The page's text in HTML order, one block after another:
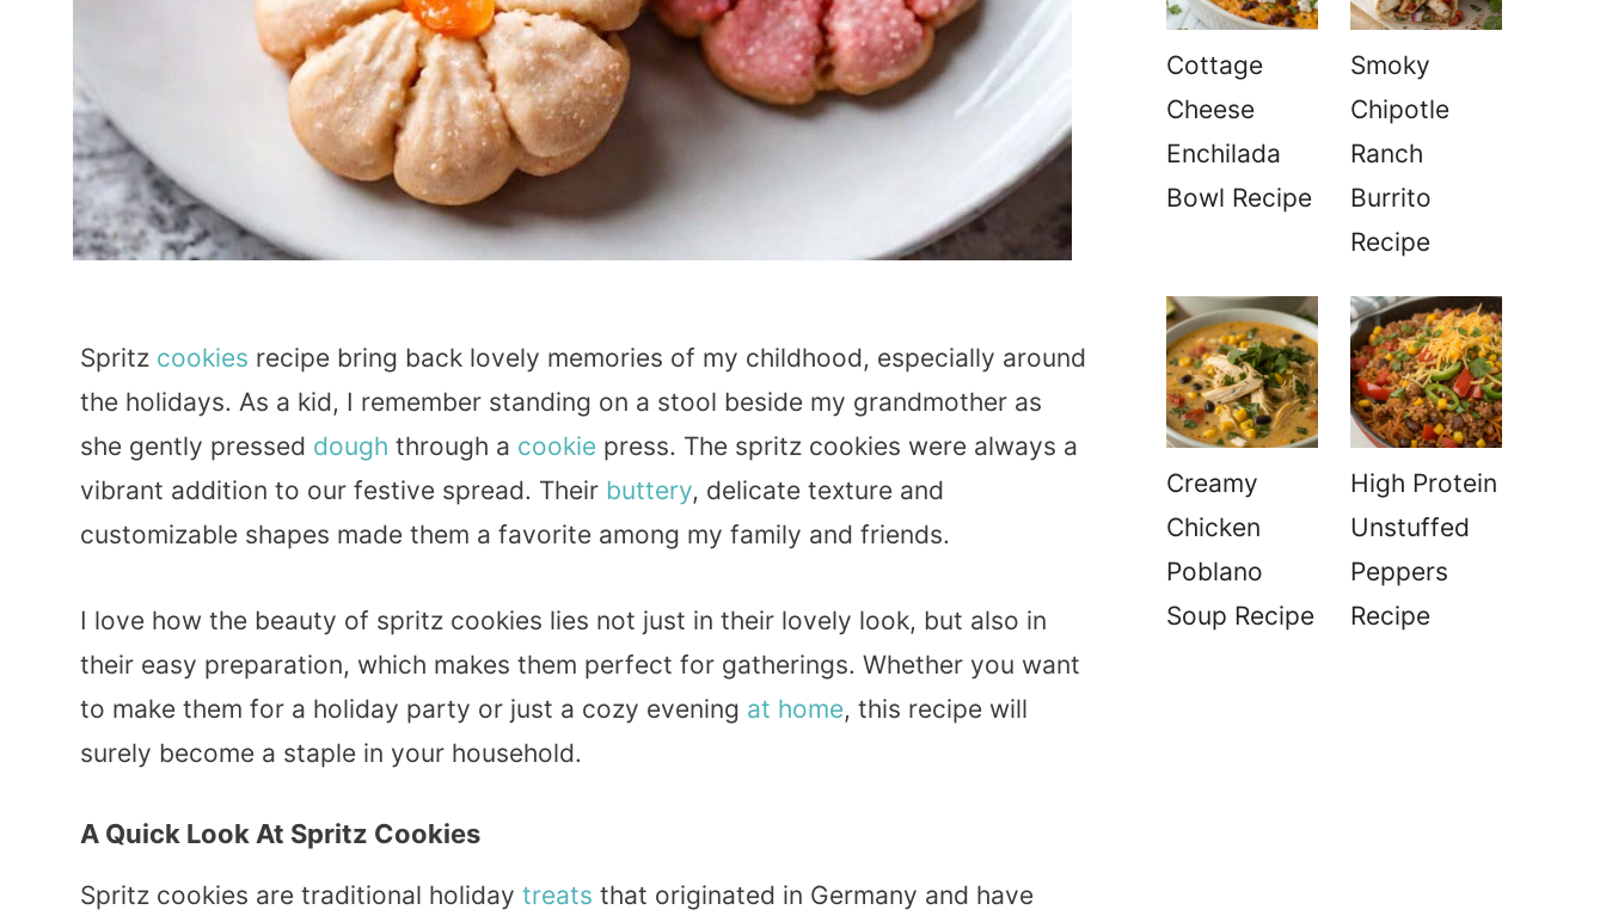
Spritz cookies recipe bring back lovely memories of my childhood, especially around
the holidays. As a kid, I remember standing on a stool beside my grandmother as
she gently pressed dough through a cookie press. The spritz cookies were always a
vibrant addition to our festive spread. Their buttery, delicate texture and
customizable shapes made them a favorite among my family and friends.
I love how the beauty of spritz cookies lies not just in their lovely look, but also in
their easy preparation, which makes them perfect for gatherings. Whether you want
to make them for a holiday party or just a cozy evening at home, this recipe will
surely become a staple in your household.
A Quick Look At Spritz Cookies
Spritz cookies are traditional holiday treats that originated in Germany and have
Cottage
Cheese
Enchilada
Bowl Recipe
Smoky
Chipotle
Ranch
Burrito
Recipe
Creamy
Chicken
Poblano
Soup Recipe
High Protein
Unstuffed
Peppers
Recipe